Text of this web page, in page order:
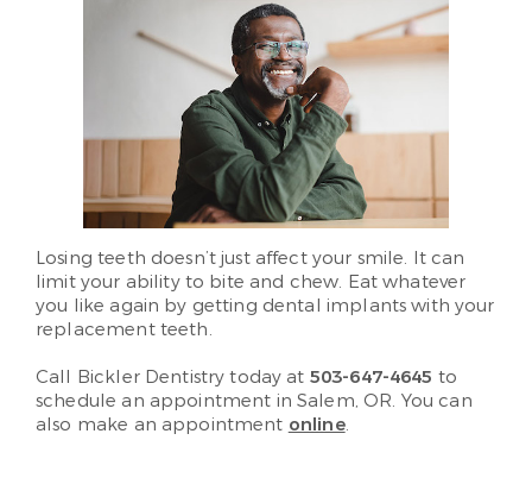
Losing teeth doesn’t just affect your smile. It can
limit your ability to bite and chew. Eat whatever
you like again by getting dental implants with your
replacement teeth.
Call Bickler Dentistry today at 503-647-4645 to
schedule an appointment in Salem, OR. You can
also make an appointment online.